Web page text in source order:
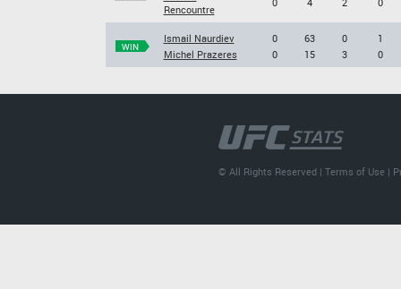
Rencountre
WIN
Ismail Naurdiev
Michel Prazeres
0
0
63
15
0
3
1
0
© All Rights Reserved |Terms of Use |